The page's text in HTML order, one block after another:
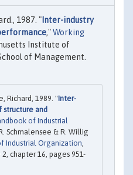
1987. " Inter-industry
,"Working
Institute of
of Management.
Richard, 1989. "Inter-
structure and
of Industrial
Schmalensee & R. Willig
Industrial Organization,
chapter 16, pages 951-